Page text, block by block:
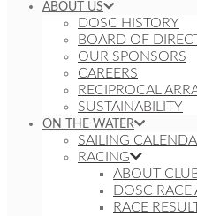
ABOUT US
DOSC HISTORY
BOARD OF
OUR SPONSORS
CAREERS
RECIPROCAL
SUSTAINABILITY
ON THE WATER
SAILING
RACING
ABOUT
DOSC RACE
RACE